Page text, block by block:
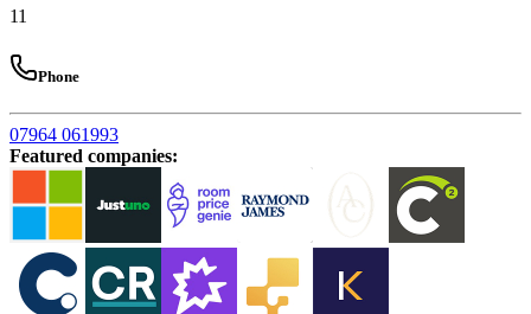
11
Phone
07964 061993
Featured companies: